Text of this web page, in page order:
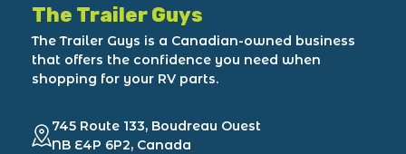
The Trailer Guys
The Trailer Guys is a Canadian-owned business
that offers the confidence you need when
shopping for your RV parts.
745 Route 133, Boudreau Ouest
NB E4P 6P2, Canada